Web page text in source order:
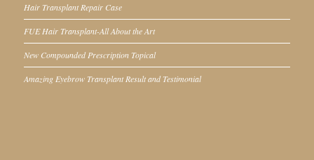
Hair Transplant Repair Case
FUE Hair Transplant-All About the Art
New Compounded Prescription Topical
Amazing Eyebrow Transplant Result and Testimonial